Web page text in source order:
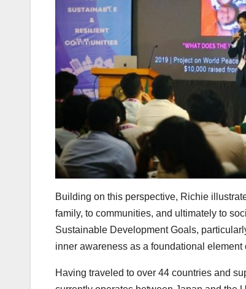
Building on this perspective, Richie
family, to communities, and ultimately to
Sustainable Development Goals,
inner awareness as a foundational
Having traveled to over 44 countries and